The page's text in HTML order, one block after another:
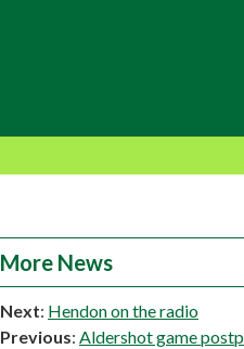
More News
Next: Hendon on the radio
Previous: Aldershot game